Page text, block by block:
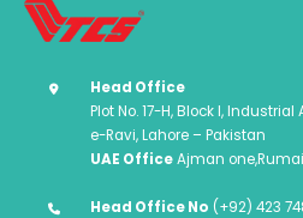
Head Office
Plot No. 17-H, Block I,
e-Ravi, Lahore – Pakistan
UAE OfficeAjman
Head Office No (+92) 423